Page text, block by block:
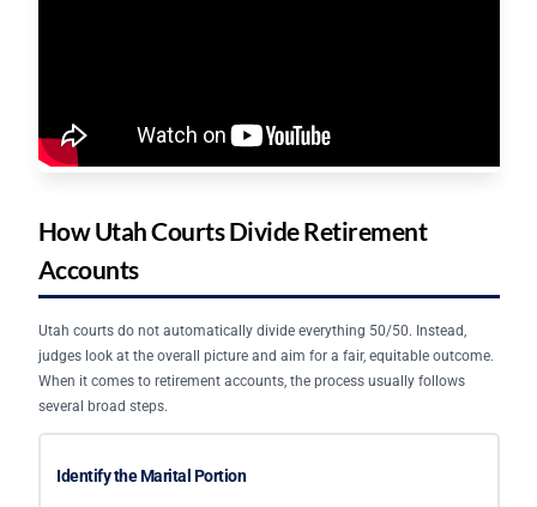
How Utah Courts Divide Retirement
Accounts
Utah courts do not automatically divide everything 50/50. Instead,
judges look at the overall picture and aim for a fair, equitable outcome.
When it comes to retirement accounts, the process usually follows
several broad steps.
Identify the Marital Portion